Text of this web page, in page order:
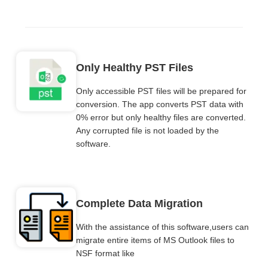
Only Healthy PST Files
Only accessible PST files will be prepared for
conversion. The app converts PST data with
0% error but only healthy files are converted.
Any corrupted file is not loaded by the
software.
Complete Data Migration
With the assistance of this software,users can
migrate entire items of MS Outlook files to
NSF format like